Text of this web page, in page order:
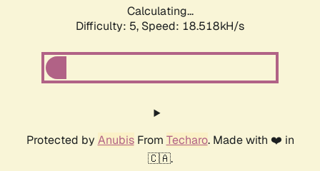
Calculating...
Difficulty: 5, Speed: 18.518kH/s
Protected by AnubisFrom Techaro. Made with ❤️ in
🇨🇦.